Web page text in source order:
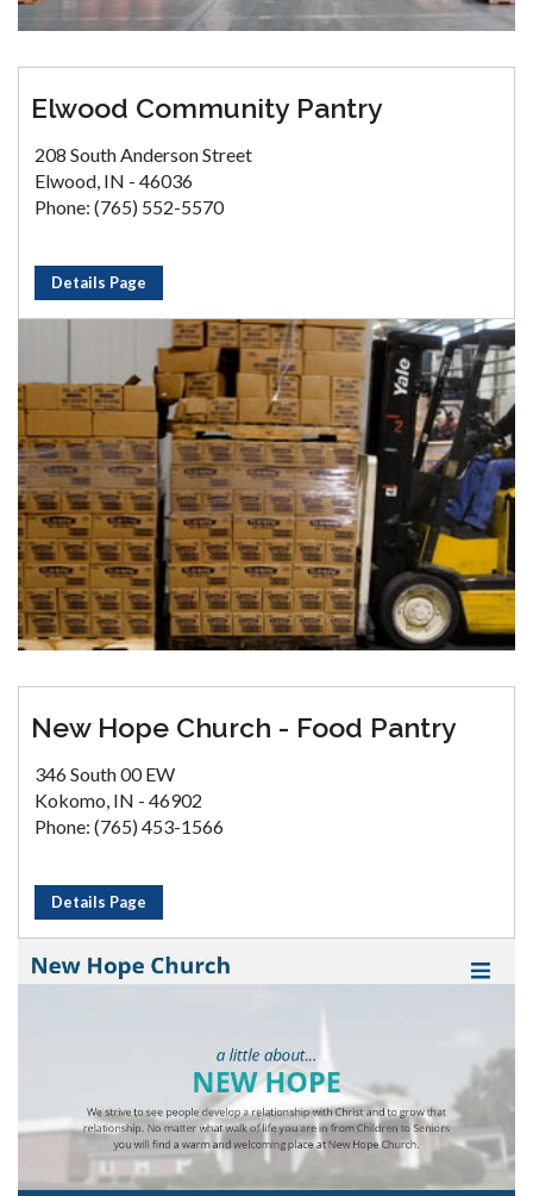
Elwood Community Pantry
208 South Anderson Street
Elwood, IN - 46036
Phone: (765) 552-5570
Details Page
New Hope Church - Food Pantry
346 South 00 EW
Kokomo, IN - 46902
Phone: (765) 453-1566
Details Page